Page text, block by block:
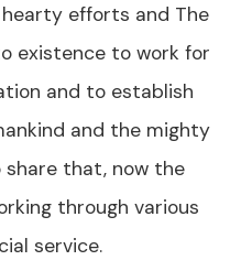
efforts and The
existence to work for
and to establish
and the mighty
share that, now the
through various
service.